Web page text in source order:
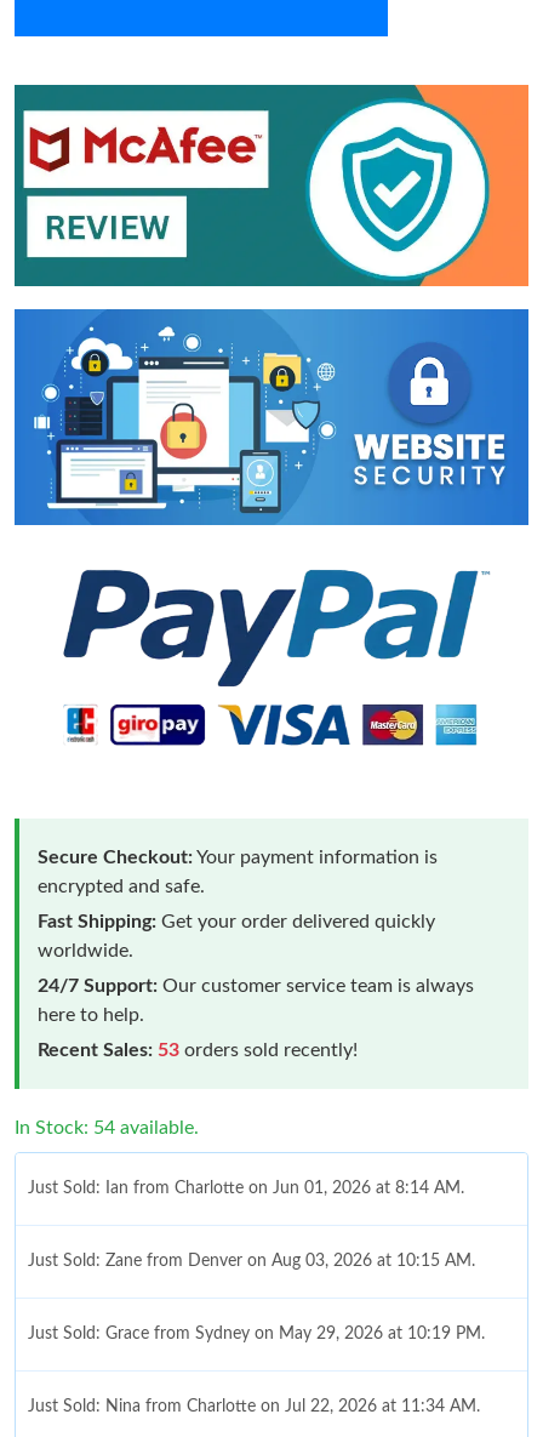
Secure Checkout:Your payment information is
encrypted and safe.
Fast Shipping: Get your order delivered quickly
worldwide.
24/7 Support: Our customer service team is always
here to help.
Recent Sales: 53 orders sold recently!
In Stock: 54 available.
Just Sold: Ian from Charlotte on Jun 01, 2026 at 8:14 AM.
Just Sold: Zane from Denver on Aug 03, 2026 at 10:15 AM.
Just Sold: Grace from Sydney on May 29, 2026 at 10:19 PM.
Just Sold: Nina from Charlotte on Jul 22, 2026 at 11:34 AM.